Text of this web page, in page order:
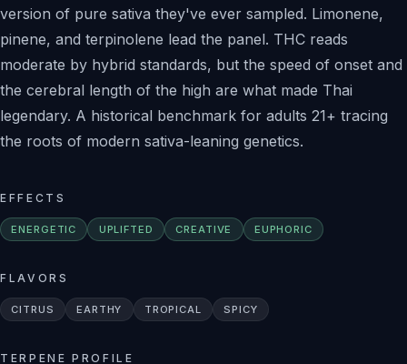
version of pure sativa they've ever sampled. Limonene,
pinene, and terpinolene lead the panel. THC reads
moderate by hybrid standards, but the speed of onset and
the cerebral length of the high are what made Thai
legendary. A historical benchmark for adults 21+ tracing
the roots of modern sativa-leaning genetics.
EFFECTS
ENERGETIC UPLIFTED CREATIVE EUPHORIC
FLAVORS
CITRUS EARTHY TROPICAL SPICY
TERPENE PROFILE